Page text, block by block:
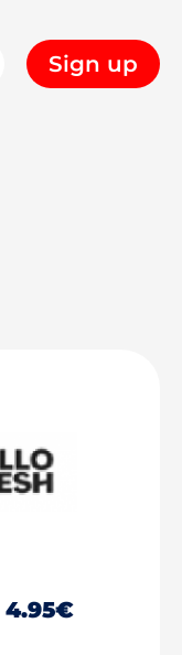
Sign up
4.95€